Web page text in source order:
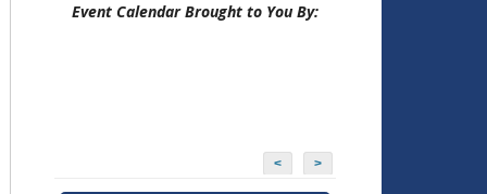
Event Calendar Brought to You By:
< >